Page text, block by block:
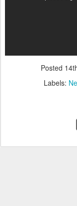
Posted
Labels: